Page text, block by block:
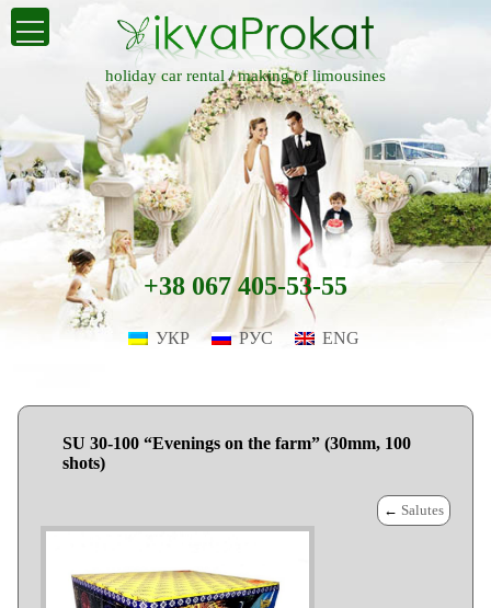
holiday car rental /making of limousines
+38 067 405-53-55
УКР РУС ENG
SU 30-100 “Evenings on the farm” (30mm, 100
shots)
← Salutes